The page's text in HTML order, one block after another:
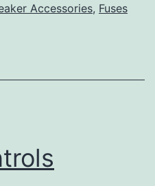
Accessories, Fuses